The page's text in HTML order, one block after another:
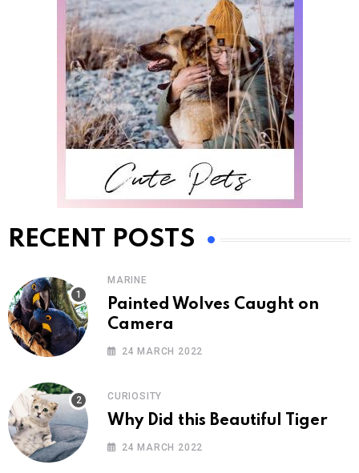
RECENT POSTS
MARINE
Painted Wolves Caught on
Camera
24 MARCH 2022
CURIOSITY
Why Did this Beautiful Tiger
24 MARCH 2022